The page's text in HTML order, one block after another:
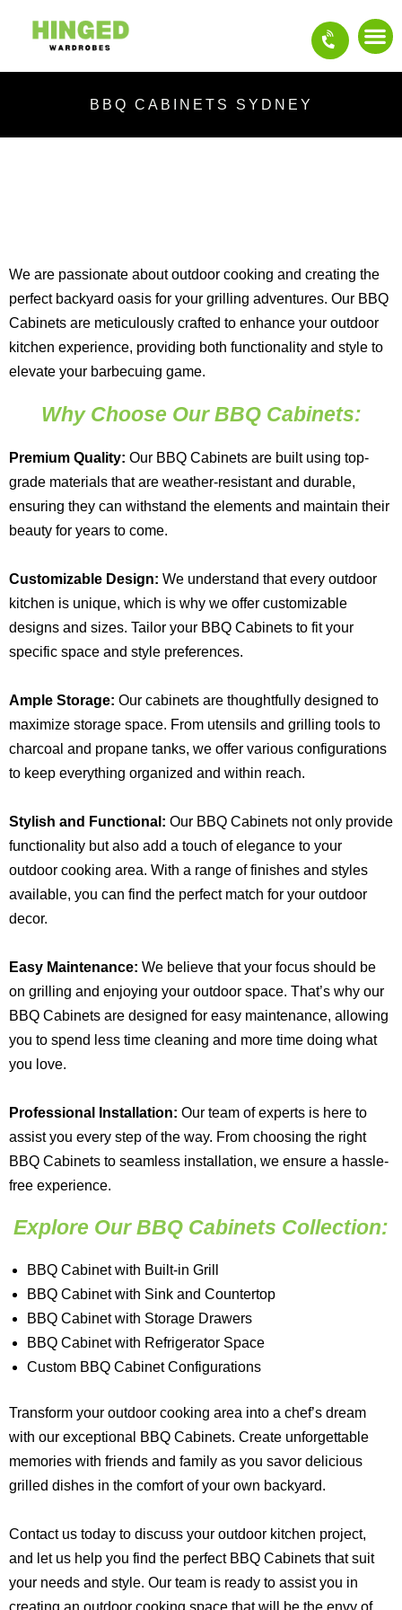
BBQ CABINETS SYDNEY
We are passionate about outdoor cooking and creating the
perfect backyard oasis for your grilling adventures. Our BBQ
Cabinets are meticulously crafted to enhance your outdoor
kitchen experience, providing both functionality and style to
elevate your barbecuing game.
Why Choose Our BBQ Cabinets:
Premium Quality: Our BBQ Cabinets are built using top-
grade materials that are weather-resistant and durable,
ensuring they can withstand the elements and maintain their
beauty for years to come.
Customizable Design: We understand that every outdoor
kitchen is unique, which is why we offer customizable
designs and sizes. Tailor your BBQ Cabinets to fit your
specific space and style preferences.
Ample Storage: Our cabinets are thoughtfully designed to
maximize storage space. From utensils and grilling tools to
charcoal and propane tanks, we offer various configurations
to keep everything organized and within reach.
Stylish and Functional: Our BBQ Cabinets not only provide
functionality but also add a touch of elegance to your
outdoor cooking area. With a range of finishes and styles
available, you can find the perfect match for your outdoor
decor.
Easy Maintenance: We believe that your focus should be
on grilling and enjoying your outdoor space. That’s why our
BBQ Cabinets are designed for easy maintenance, allowing
you to spend less time cleaning and more time doing what
you love.
Professional Installation: Our team of experts is here to
assist you every step of the way. From choosing the right
BBQ Cabinets to seamless installation, we ensure a hassle-
free experience.
Explore Our BBQ Cabinets Collection:
BBQ Cabinet with Built-in Grill
BBQ Cabinet with Sink and Countertop
BBQ Cabinet with Storage Drawers
BBQ Cabinet with Refrigerator Space
Custom BBQ Cabinet Configurations
Transform your outdoor cooking area into a chef’s dream
with our exceptional BBQ Cabinets. Create unforgettable
memories with friends and family as you savor delicious
grilled dishes in the comfort of your own backyard.
Contact us today to discuss your outdoor kitchen project,
and let us help you find the perfect BBQ Cabinets that suit
your needs and style. Our team is ready to assist you in
creating an outdoor cooking space that will be the envy of